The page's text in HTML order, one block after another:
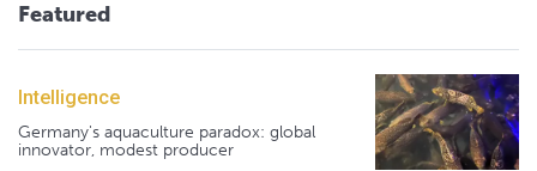
Featured
Intelligence
Germany's aquaculture paradox: global
innovator, modest producer